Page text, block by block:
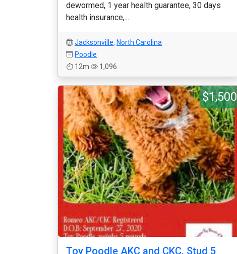
dewormed, 1 year health guarantee, 30 days
health insurance,...
Jacksonville, North Carolina
Poodle
12m
1,096
$1,500
Toy Poodle AKC and CKC. Stud 5